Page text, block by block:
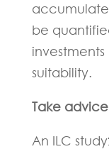
be
investments
suitability.
Take advice
An ILC